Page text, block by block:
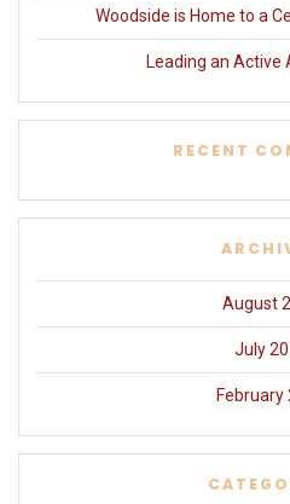
Woodside is Home to a
Leading an Active
RECENT
August
July
February